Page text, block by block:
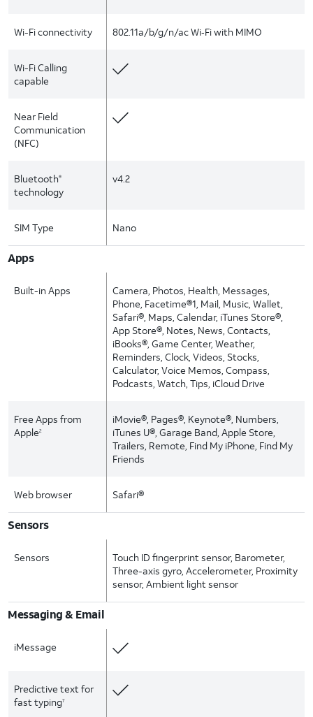
Wi-Fi connectivity 802.11a/b/g/n/ac Wi‑Fi with MIMO
Wi-Fi Calling
capable
Near Field
Communication
(NFC)
Bluetooth®
technology
v4.2
SIM Type Nano
Apps
Built-in Apps
Camera, Photos, Health, Messages,
Phone, Facetime®1, Mail, Music, Wallet,
Safari®, Maps, Calendar, iTunes Store®,
App Store®, Notes, News, Contacts,
iBooks®, Game Center, Weather,
Reminders, Clock, Videos, Stocks,
Calculator, Voice Memos, Compass,
Podcasts, Watch, Tips, iCloud Drive
Free Apps from
Apple2
iMovie®, Pages®, Keynote®, Numbers,
iTunes U®, Garage Band, Apple Store,
Trailers, Remote, Find My iPhone, Find My
Friends
Web browser Safari®
Sensors
Sensors
Touch ID fingerprint sensor, Barometer,
Three-axis gyro, Accelerometer, Proximity
sensor, Ambient light sensor
Messaging & Email
iMessage
Predictive text for
fast typing7